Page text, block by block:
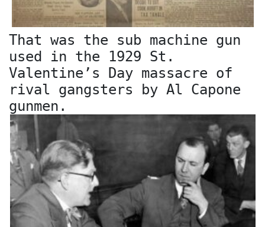
That was the sub machine gun
used in the 1929 St.
Valentine’s Day massacre of
rival gangsters by Al Capone
gunmen.